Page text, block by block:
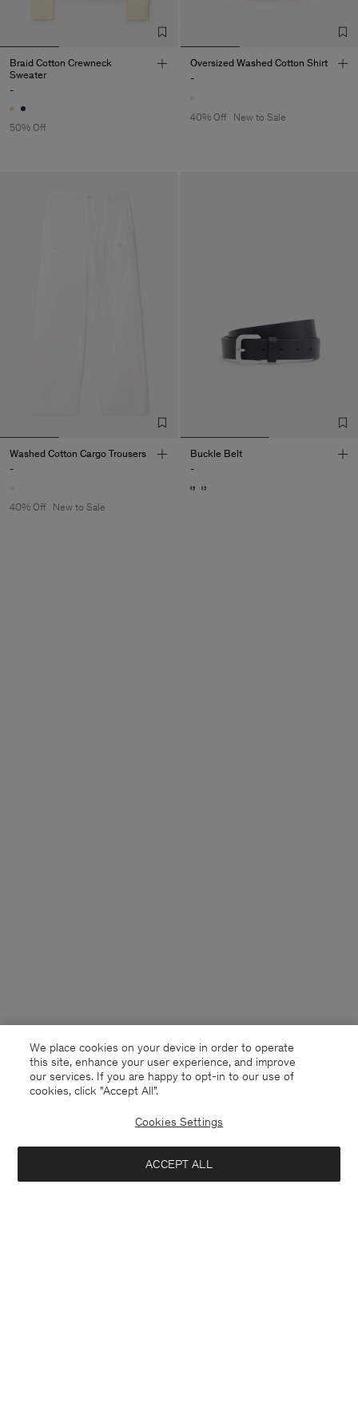
Braid Cotton Crewneck
Sweater
-
50% Off
Oversized Washed Cotton Shirt
-
40% Off New to Sale
Washed Cotton Cargo Trousers
-
40% Off New to Sale
Buckle Belt
-
We place cookies on your device in order to operate
this site, enhance your user experience, and improve
our services. If you are happy to opt-in to our use of
cookies, click "Accept All”.
Cookies Settings
ACCEPT ALL